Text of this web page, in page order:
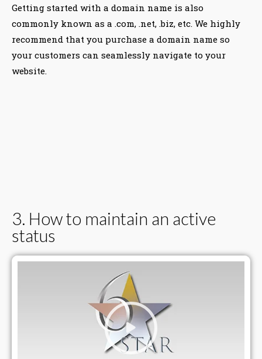
Getting started with a domain name is also
commonly known as a .com, .net, .biz, etc. We highly
recommend that you purchase a domain name so
your customers can seamlessly navigate to your
website.
3. How to maintain an active
status